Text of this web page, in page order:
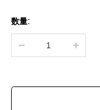
数量: